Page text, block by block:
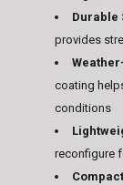
Durable
provides
coating
conditions
reconfigure